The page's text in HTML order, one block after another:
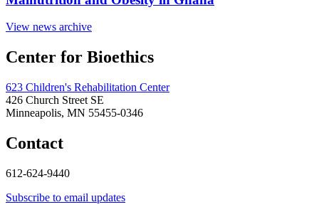
View news archive
Center for Bioethics
623 Children's Rehabilitation Center
426 Church Street SE
Minneapolis, MN 55455-0346
Contact
612-624-9440
Subscribe to email updates